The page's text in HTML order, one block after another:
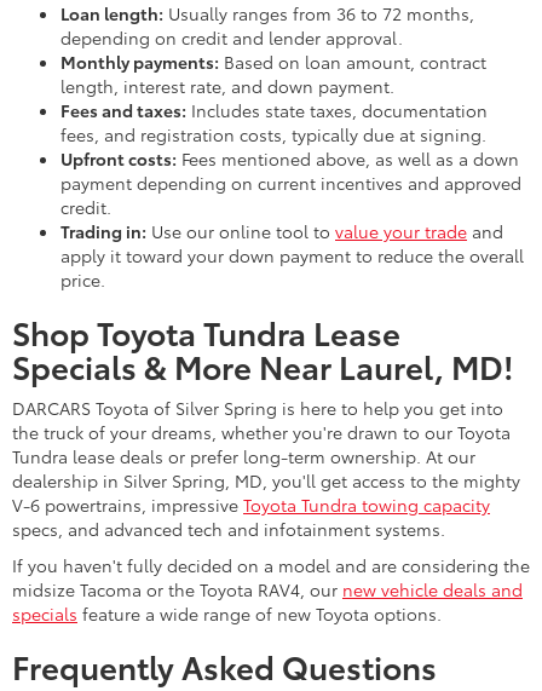
Loan length: Usually ranges from 36 to 72 months,
depending on credit and lender approval.
Monthly payments: Based on loan amount, contract
length, interest rate, and down payment.
Fees and taxes: Includes state taxes, documentation
fees, and registration costs, typically due at signing.
Upfront costs: Fees mentioned above, as well as a down
payment depending on current incentives and approved
credit.
Trading in: Use our online tool to value your trade and
apply it toward your down payment to reduce the overall
price.
Shop Toyota Tundra Lease
Specials & More Near Laurel, MD!
DARCARS Toyota of Silver Spring is here to help you get into
the truck of your dreams, whether you're drawn to our Toyota
Tundra lease deals or prefer long-term ownership. At our
dealership in Silver Spring, MD, you'll get access to the mighty
V-6 powertrains, impressive Toyota Tundra towing capacity
specs, and advanced tech and infotainment systems.
If you haven't fully decided on a model and are considering the
midsize Tacoma or the Toyota RAV4, our new vehicle deals and
specials feature a wide range of new Toyota options.
Frequently Asked Questions